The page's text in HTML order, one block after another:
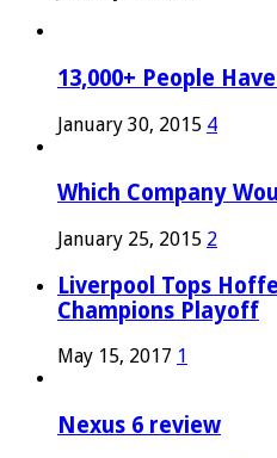
13,000+ People
January 30, 2015 4
Which Company
January 25, 2015 2
Liverpool Tops
Champions Playoff
May 15, 2017 1
Nexus 6 review